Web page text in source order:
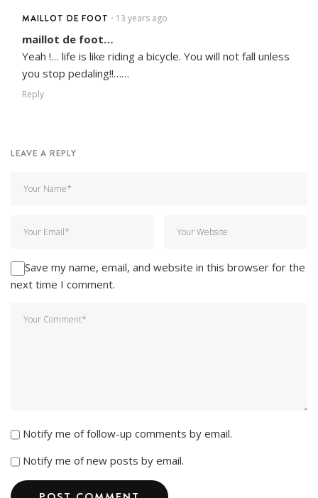
MAILLOT DE FOOT • 13 years ago
maillot de foot…
Yeah !… life is like riding a bicycle. You will not fall unless
you stop pedaling!!……
Reply
LEAVE A REPLY
Save my name, email, and website in this browser for the
next time I comment.
Notify me of follow-up comments by email.
Notify me of new posts by email.